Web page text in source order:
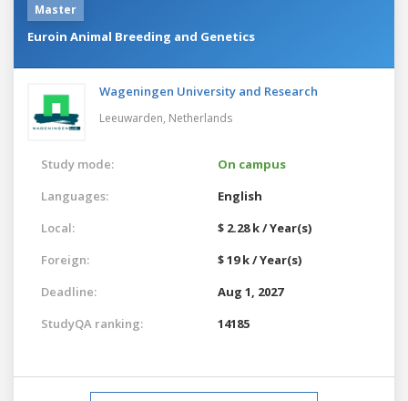
Master
Euroin Animal Breeding and Genetics
Wageningen University and Research
Leeuwarden, Netherlands
Study mode:
On campus
Languages:
English
Local:
$ 2.28 k / Year(s)
Foreign:
$ 19 k / Year(s)
Deadline:
Aug 1, 2027
StudyQA ranking:
14185